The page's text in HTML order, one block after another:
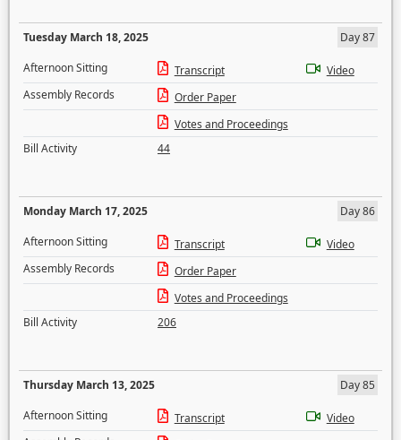
Tuesday March 18, 2025
Day 87
Afternoon Sitting
Transcript
Video
Assembly Records
Order Paper
Votes and Proceedings
Bill Activity
44
Monday March 17, 2025
Day 86
Afternoon Sitting
Transcript
Video
Assembly Records
Order Paper
Votes and Proceedings
Bill Activity
206
Thursday March 13, 2025
Day 85
Afternoon Sitting
Transcript
Video